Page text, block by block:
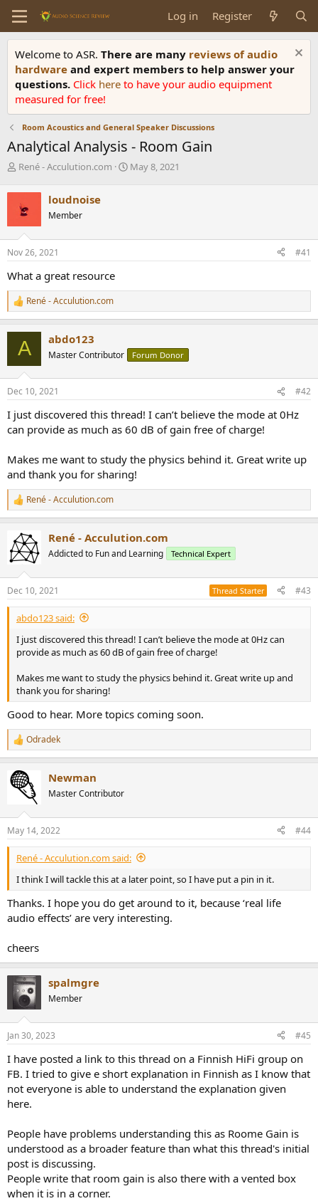
Log in Register
Welcome to ASR. There are many reviews of audio
hardware and expert members to help answer your
questions. Click here to have your audio equipment
measured for free!
Room Acoustics and General Speaker Discussions
Analytical Analysis - Room Gain
T
r
e
a
d
s
t
r
t
e
r
René - Acculution.com
S
a
May 8, 2021
loudnoise
Member
Nov 26, 2021 #41
What a great resource
R
e
s
René - Acculution.com
A abdo123
Master Contributor Forum Donor
Dec 10, 2021 #42
I just discovered this thread! I can’t believe the mode at 0Hz
can provide as much as 60 dB of gain free of charge!
Makes me want to study the physics behind it. Great write up
and thank you for sharing!
R
e
c
t
i
s
:
René - Acculution.com
René - Acculution.com
Addicted to Fun and Learning Technical Expert
Dec 10, 2021 Thread Starter #43
abdo123 said:
I just discovered this thread! I can’t believe the mode at 0Hz can
provide as much as 60 dB of gain free of charge!
Makes me want to study the physics behind it. Great write up and
thank you for sharing!
Good to hear. More topics coming soon.
R
e
c
t
s
:
Odradek
Newman
Master Contributor
May 14, 2022 #44
René - Acculution.com said:
I think I will tackle this at a later point, so I have put a pin in it.
Thanks. I hope you do get around to it, because ‘real life
audio effects’ are very interesting.
cheers
spalmgre
Member
Jan 30, 2023 #45
I have posted a link to this thread on a Finnish HiFi group on
FB. I tried to give e short explanation in Finnish as I know that
not everyone is able to understand the explanation given
here.
People have problems understanding this as Roome Gain is
understood as a broader feature than what this thread's initial
post is discussing.
People write that room gain is also there with a vented box
when it is in a corner.